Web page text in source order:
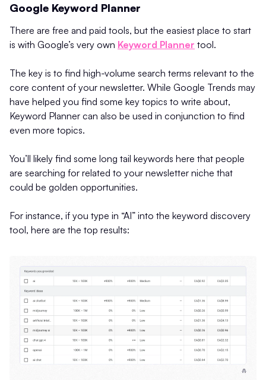
Google Keyword Planner
There are free and paid tools, but the easiest place to start
is with Google’s very own Keyword Planner tool.
The key is to find high-volume search terms relevant to the
core content of your newsletter. While Google Trends may
have helped you find some key topics to write about,
Keyword Planner can also be used in conjunction to find
even more topics.
You’ll likely find some long tail keywords here that people
are searching for related to your newsletter niche that
could be golden opportunities.
For instance, if you type in “AI” into the keyword discovery
tool, here are the top results: